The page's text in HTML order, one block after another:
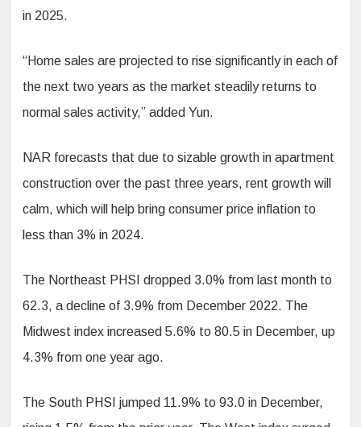
in 2025.
“Home sales are projected to rise significantly in each of
the next two years as the market steadily returns to
normal sales activity,” added Yun.
NAR forecasts that due to sizable growth in apartment
construction over the past three years, rent growth will
calm, which will help bring consumer price inflation to
less than 3% in 2024.
The Northeast PHSI dropped 3.0% from last month to
62.3, a decline of 3.9% from December 2022. The
Midwest index increased 5.6% to 80.5 in December, up
4.3% from one year ago.
The South PHSI jumped 11.9% to 93.0 in December,